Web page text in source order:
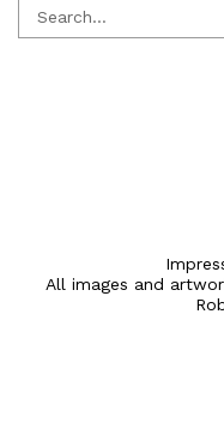
All images and